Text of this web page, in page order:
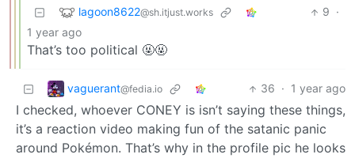
lagoon8622@sh.itjust.works 9 ·
1 year ago
That’s too political 🤬🤬
vaguerant@fedia.io 36 · 1 year ago
I checked, whoever CONEY is isn’t saying these things,
it’s a reaction video making fun of the satanic panic
around Pokémon. That’s why in the profile pic he looks